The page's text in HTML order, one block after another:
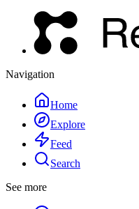
Navigation
Home
Explore
Feed
Search
See more